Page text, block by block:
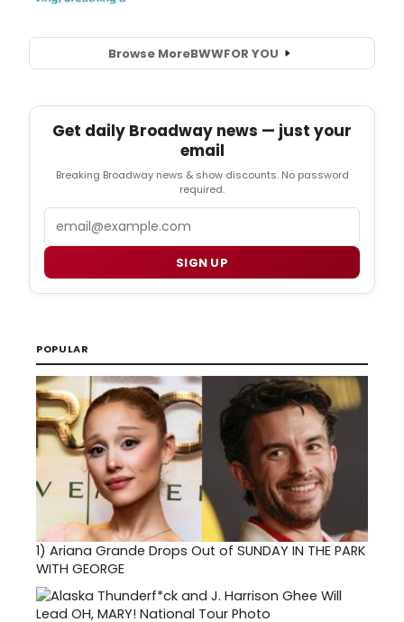
Browse MoreBWWFOR YOU
Get daily Broadway news — just your
email
Breaking Broadway news & show discounts. No password
required.
SIGN UP
POPULAR
1) Ariana Grande Drops Out of SUNDAY IN THE PARK
WITH GEORGE